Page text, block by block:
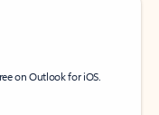
on Outlook for iOS.